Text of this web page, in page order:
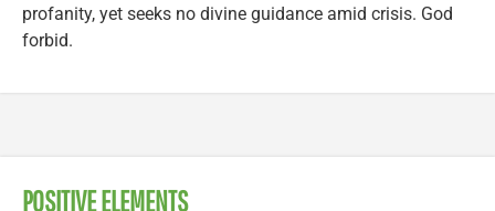
profanity, yet seeks no divine guidance amid crisis. God
forbid.
POSITIVE ELEMENTS